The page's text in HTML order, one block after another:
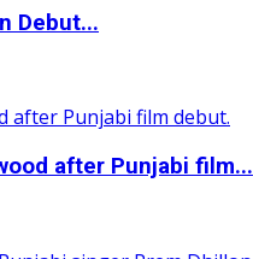
Debut...
after Punjabi film...